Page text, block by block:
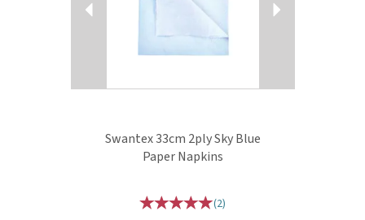
Swantex 33cm 2ply Sky Blue
Paper Napkins
(2)